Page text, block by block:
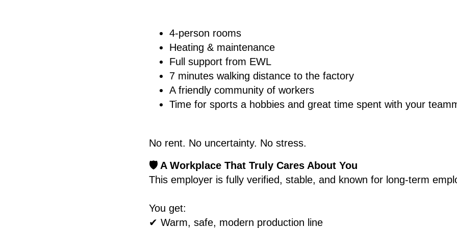
4-person rooms
Heating & maintenance
Full support from EWL
7 minutes walking distance to the factory
A friendly community of workers
Time for sports a hobbies and great time spent with your
No rent. No uncertainty. No stress.
🛡️ A Workplace That Truly Cares About You
This employer is fully verified, stable, and known for long-term
You get:
✔ Warm, safe, modern production line